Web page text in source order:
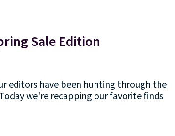
Sale Edition
editors have been hunting through the
we're recapping our favorite finds